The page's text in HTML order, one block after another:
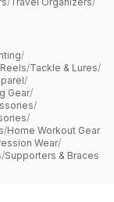
/
/Tackle & Lures/
/
Gear/
/
/
/Home Workout Gear
Wear/
/Supporters & Braces